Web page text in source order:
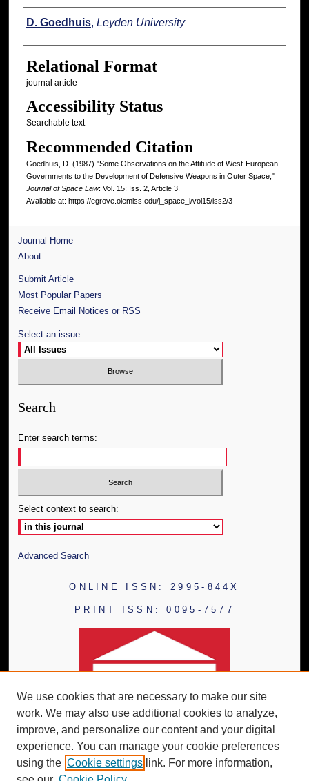
Authors
D. Goedhuis, Leyden University
Relational Format
journal article
Accessibility Status
Searchable text
Recommended Citation
Goedhuis, D. (1987) "Some Observations on the Attitude of West-European
Governments to the Development of Defensive Weapons in Outer Space,"
Journal of Space Law: Vol. 15: Iss. 2, Article 3.
Available at: https://egrove.olemiss.edu/j_space_l/vol15/iss2/3
Journal Home
About
Submit Article
Most Popular Papers
Receive Email Notices or RSS
Select an issue:
Search
Enter search terms:
Select context to search:
Advanced Search
ONLINE ISSN: 2995-844X
PRINT ISSN: 0095-7577
We use cookies that are necessary to make our site
work. We may also use additional cookies to analyze,
improve, and personalize our content and your digital
experience. You can manage your cookie preferences
using the Cookie settings link. For more information,